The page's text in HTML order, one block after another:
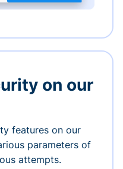
on our
features on our
parameters of
attempts.